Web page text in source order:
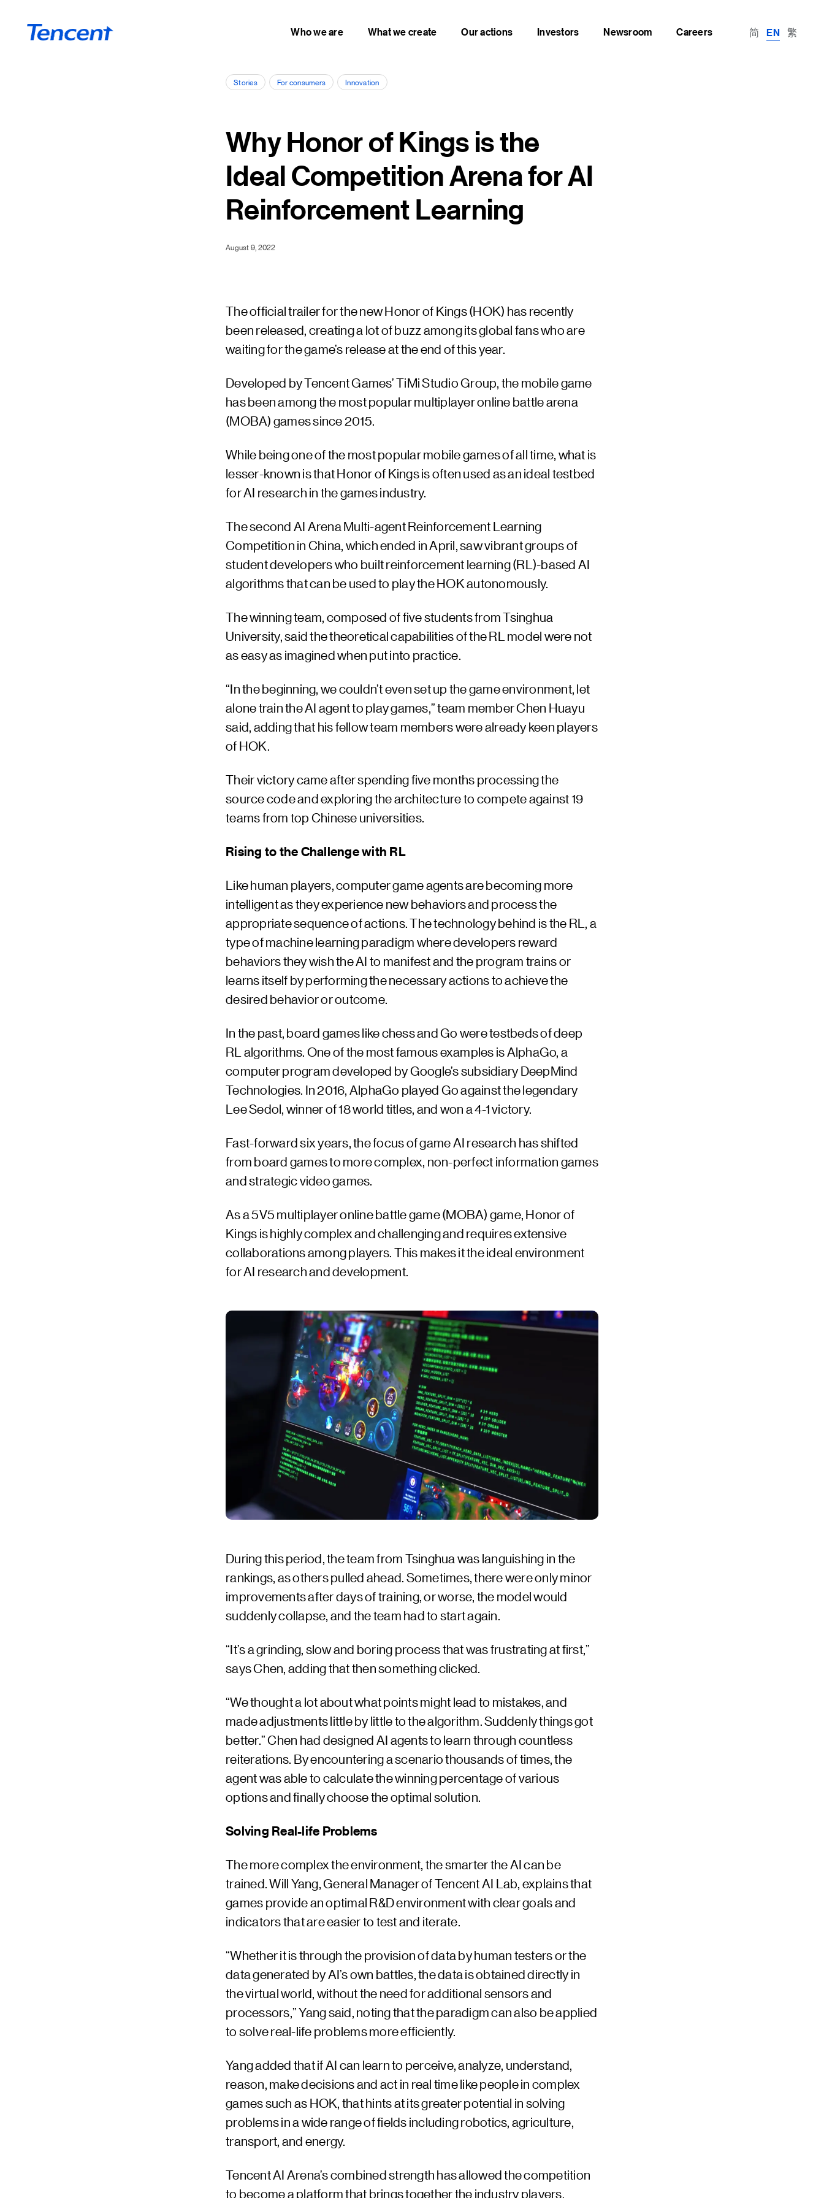
Who we are What we create Our actions Investors Newsroom Careers 简 EN 繁
Stories For consumers Innovation
Why Honor of Kings is the
Ideal Competition Arena for AI
Reinforcement Learning
August 9, 2022
The official trailer for the new Honor of Kings (HOK) has recently
been released, creating a lot of buzz among its global fans who are
waiting for the game’s release at the end of this year.
Developed by Tencent Games’ TiMi Studio Group, the mobile game
has been among the most popular multiplayer online battle arena
(MOBA) games since 2015.
While being one of the most popular mobile games of all time, what is
lesser-known is that Honor of Kings is often used as an ideal testbed
for AI research in the games industry.
The second AI Arena Multi-agent Reinforcement Learning
Competition in China, which ended in April, saw vibrant groups of
student developers who built reinforcement learning (RL)-based AI
algorithms that can be used to play the HOK autonomously.
The winning team, composed of five students from Tsinghua
University, said the theoretical capabilities of the RL model were not
as easy as imagined when put into practice.
“In the beginning, we couldn’t even set up the game environment, let
alone train the AI agent to play games,” team member Chen Huayu
said, adding that his fellow team members were already keen players
of HOK.
Their victory came after spending five months processing the
source code and exploring the architecture to compete against 19
teams from top Chinese universities.
Rising to the Challenge with RL
Like human players, computer game agents are becoming more
intelligent as they experience new behaviors and process the
appropriate sequence of actions. The technology behind is the RL, a
type of machine learning paradigm where developers reward
behaviors they wish the AI to manifest and the program trains or
learns itself by performing the necessary actions to achieve the
desired behavior or outcome.
In the past, board games like chess and Go were testbeds of deep
RL algorithms. One of the most famous examples is AlphaGo, a
computer program developed by Google’s subsidiary DeepMind
Technologies. In 2016, AlphaGo played Go against the legendary
Lee Sedol, winner of 18 world titles, and won a 4-1 victory.
Fast-forward six years, the focus of game AI research has shifted
from board games to more complex, non-perfect information games
and strategic video games.
As a 5V5 multiplayer online battle game (MOBA) game, Honor of
Kings is highly complex and challenging and requires extensive
collaborations among players. This makes it the ideal environment
for AI research and development.
During this period, the team from Tsinghua was languishing in the
rankings, as others pulled ahead. Sometimes, there were only minor
improvements after days of training, or worse, the model would
suddenly collapse, and the team had to start again.
“It’s a grinding, slow and boring process that was frustrating at first,”
says Chen, adding that then something clicked.
“We thought a lot about what points might lead to mistakes, and
made adjustments little by little to the algorithm. Suddenly things got
better.” Chen had designed AI agents to learn through countless
reiterations. By encountering a scenario thousands of times, the
agent was able to calculate the winning percentage of various
options and finally choose the optimal solution.
Solving Real-life Problems
The more complex the environment, the smarter the AI can be
trained. Will Yang, General Manager of Tencent AI Lab, explains that
games provide an optimal R&D environment with clear goals and
indicators that are easier to test and iterate.
“Whether it is through the provision of data by human testers or the
data generated by AI’s own battles, the data is obtained directly in
the virtual world, without the need for additional sensors and
processors,” Yang said, noting that the paradigm can also be applied
to solve real-life problems more efficiently.
Yang added that if AI can learn to perceive, analyze, understand,
reason, make decisions and act in real time like people in complex
games such as HOK, that hints at its greater potential in solving
problems in a wide range of fields including robotics, agriculture,
transport, and energy.
Tencent AI Arena’s combined strength has allowed the competition
to become a platform that brings together the industry players,